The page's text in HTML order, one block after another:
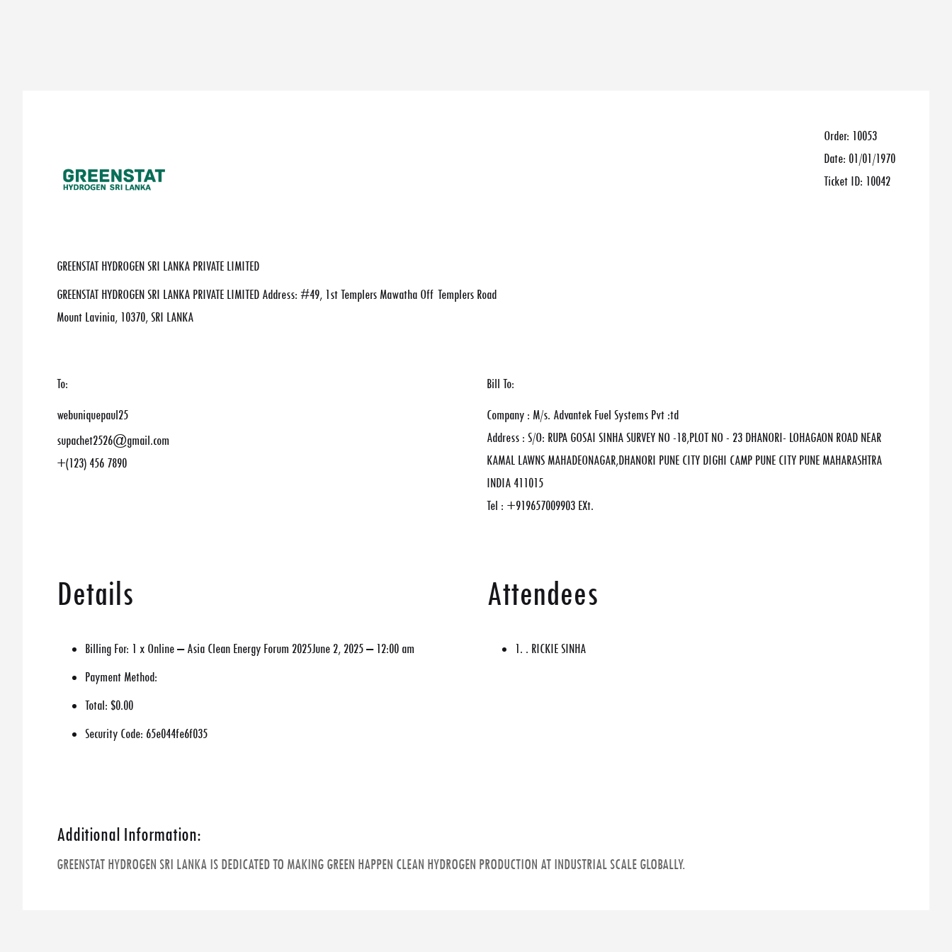
GREENSTAT HYDROGEN SRI LANKA PRIVATE LIMITED
GREENSTAT HYDROGEN SRI LANKA PRIVATE LIMITED Address: #49, 1st Templers Mawatha Off Templers Road
Mount Lavinia, 10370, SRI LANKA
Order: 10053
Date: 01/01/1970
Ticket ID: 10042
To:
webuniquepaul25
supachet2526@gmail.com
+(123) 456 7890
Bill To:
Company : M/s. Advantek Fuel Systems Pvt :td
Address : S/O: RUPA GOSAI SINHA SURVEY NO -18,PLOT NO - 23 DHANORI- LOHAGAON ROAD NEAR
KAMAL LAWNS MAHADEONAGAR,DHANORI PUNE CITY DIGHI CAMP PUNE CITY PUNE MAHARASHTRA
INDIA 411015
Tel : +919657009903 EXt.
Details
Billing For: 1 x Online – Asia Clean Energy Forum 2025June 2, 2025 – 12:00 am
Payment Method:
Total: $0.00
Security Code: 65e044fe6f035
Attendees
1. . RICKIE SINHA
Additional Information:
GREENSTAT HYDROGEN SRI LANKA IS DEDICATED TO MAKING GREEN HAPPEN CLEAN HYDROGEN PRODUCTION AT INDUSTRIAL SCALE GLOBALLY.